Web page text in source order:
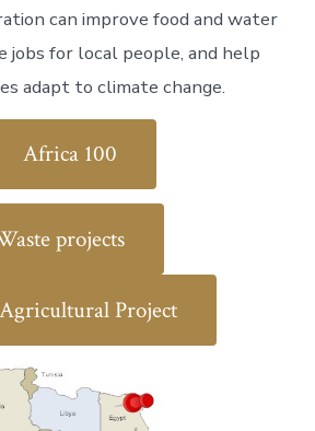
can improve food and water
jobs for local people, and help
adapt to climate change.
Africa 100
projects
Project